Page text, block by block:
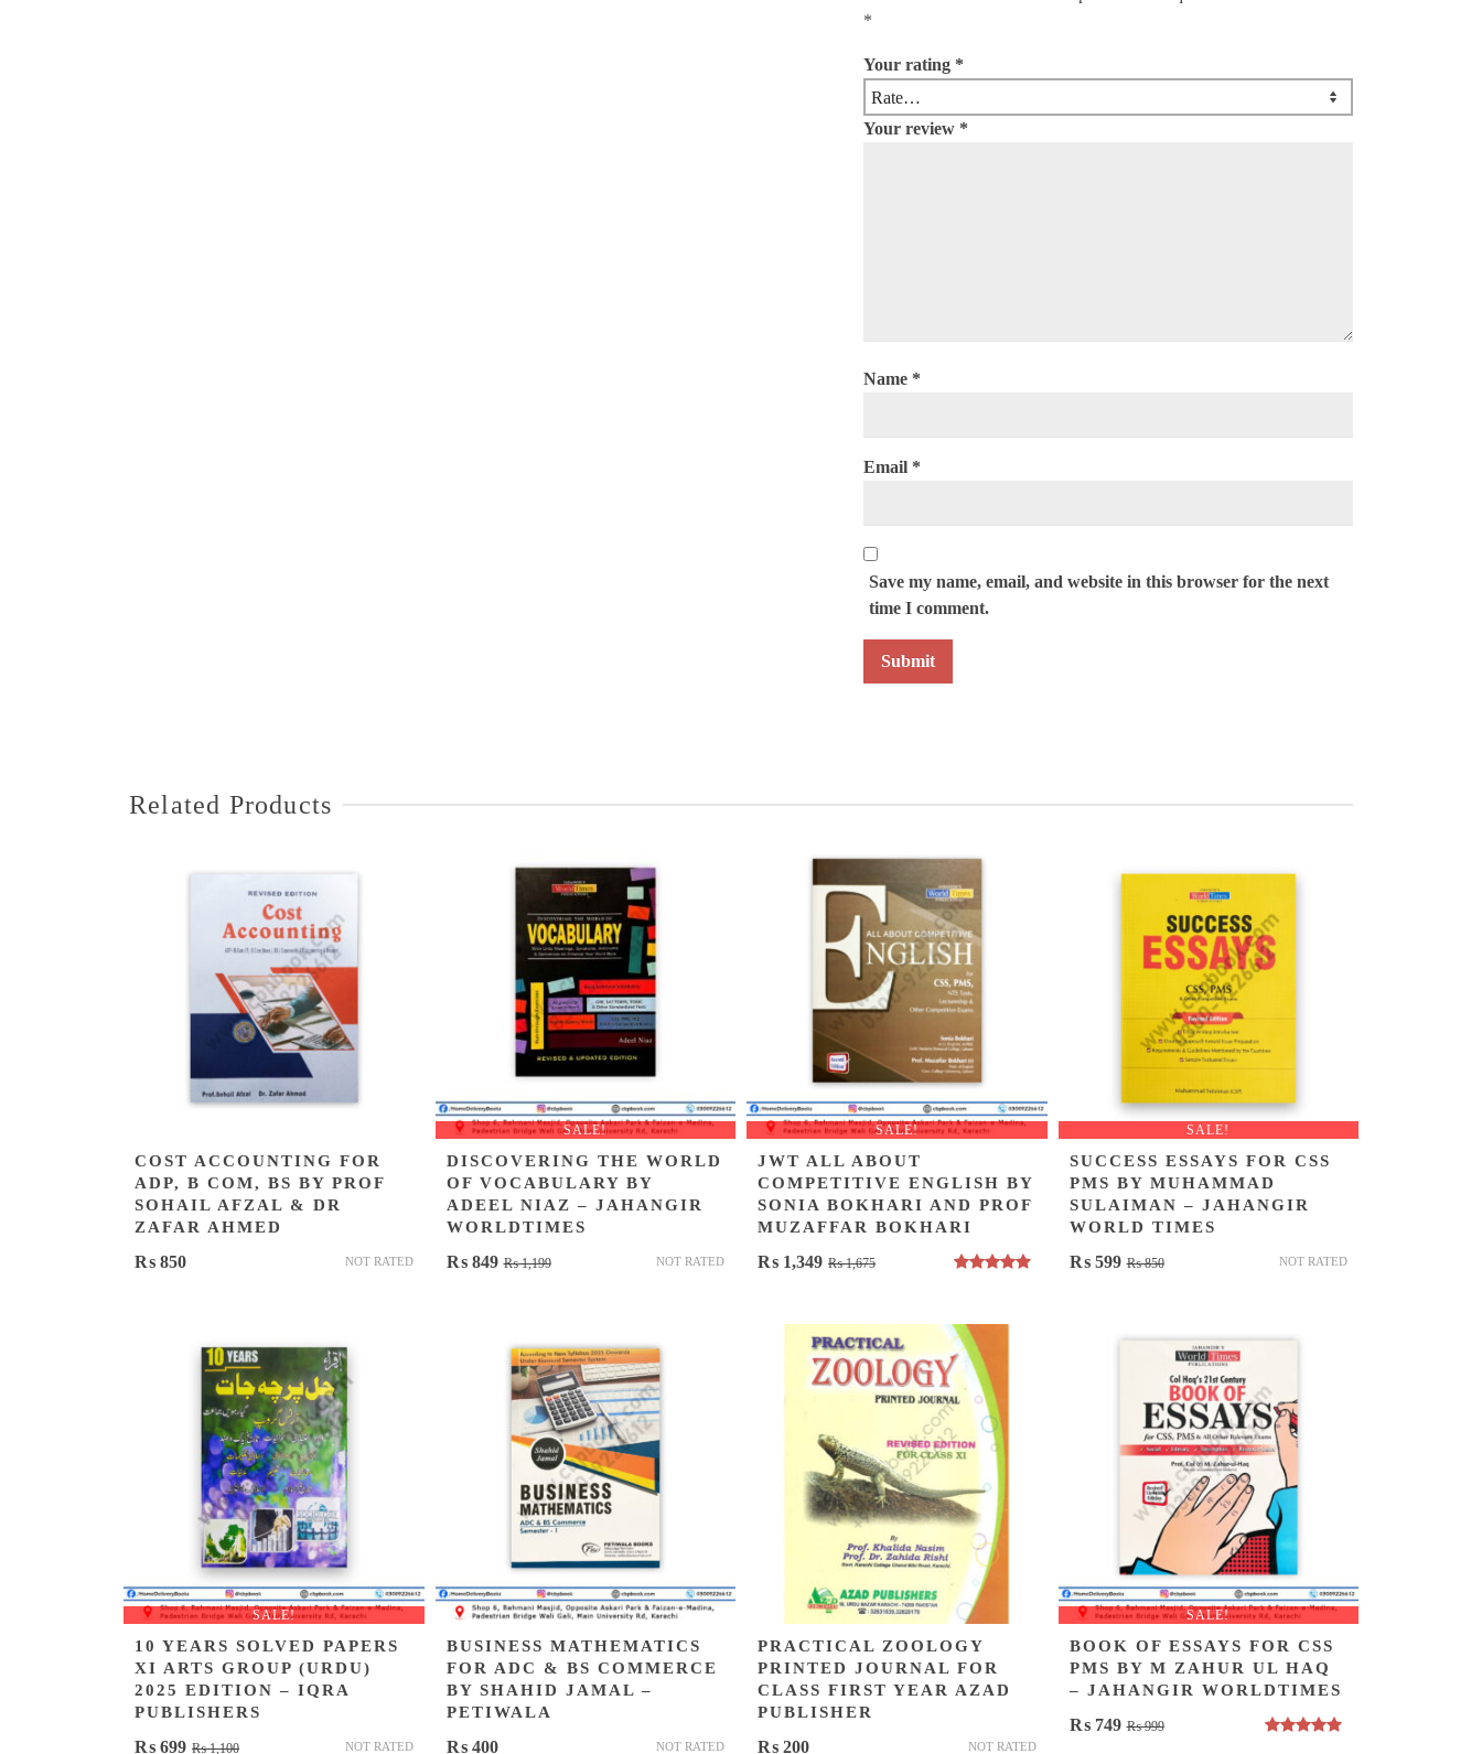
*
Your rating *
Your review *
Name *
Email *
Save my name, email, and website in this browser for the next
time I comment.
Related Products
COST ACCOUNTING FOR
ADP, B COM, BS BY PROF
SOHAIL AFZAL & DR
ZAFAR AHMED
NOT RATED
₨ 850
SALE!
DISCOVERING THE WORLD
OF VOCABULARY BY
ADEEL NIAZ – JAHANGIR
WORLDTIMES
NOT RATED
₨1,199Original
₨849
Current
SALE!
JWT ALL ABOUT
COMPETITIVE ENGLISH BY
SONIA BOKHARI AND PROF
MUZAFFAR BOKHARI
₨1,675Original
₨ 1,675.
₨ 1,349
Current
₨ 1,349.
SALE!
SUCCESS ESSAYS FOR CSS
PMS BY MUHAMMAD
SULAIMAN – JAHANGIR
WORLD TIMES
NOT RATED
₨850Original
₨ 850.
₨599
Current
₨ 599.
SALE!
10 YEARS SOLVED PAPERS
XI ARTS GROUP (URDU)
2025 EDITION – IQRA
PUBLISHERS
NOT RATED
₨1,100Original
₨ 699 Current
BUSINESS MATHEMATICS
FOR ADC & BS COMMERCE
BY SHAHID JAMAL –
PETIWALA
NOT RATED
₨400
PRACTICAL ZOOLOGY
PRINTED JOURNAL FOR
CLASS FIRST YEAR AZAD
PUBLISHER
NOT RATED
₨ 200
SALE!
BOOK OF ESSAYS FOR CSS
PMS BY M ZAHUR UL HAQ
– JAHANGIR WORLDTIMES
₨999Original
₨749
Current